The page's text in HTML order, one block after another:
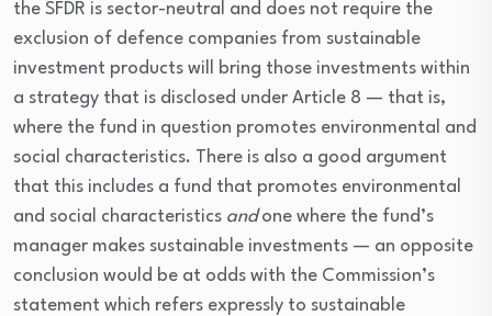
the SFDR is sector-neutral and does not require the
exclusion of defence companies from sustainable
investment products will bring those investments within
a strategy that is disclosed under Article 8 — that is,
where the fund in question promotes environmental and
social characteristics. There is also a good argument
that this includes a fund that promotes environmental
and social characteristics andone where the fund’s
manager makes sustainable investments — an opposite
conclusion would be at odds with the Commission’s
statement which refers expressly to sustainable